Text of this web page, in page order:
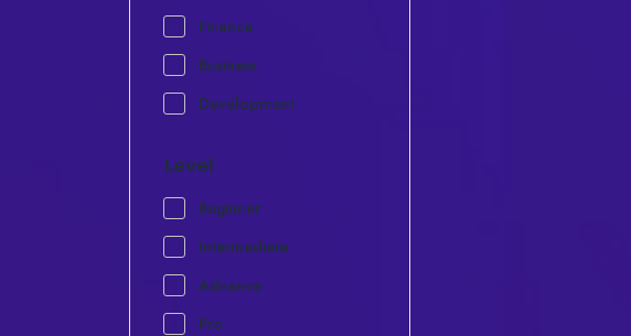
Finance
Business
Development
Level
Beginner
Intermediate
Advance
Pro